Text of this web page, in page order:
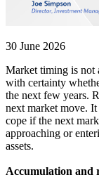
30 June 2026
Market timing is not
with certainty
the next few years.
next market move. It
cope if the next
approaching or
assets.
Accumulation and